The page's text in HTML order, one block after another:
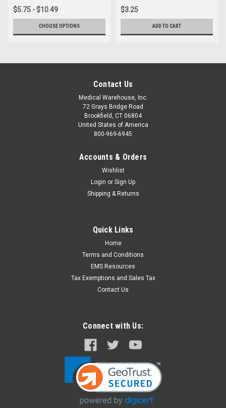
$5.75 - $10.49
CHOOSE OPTIONS
$3.25
ADD TO CART
Contact Us
Medical Warehouse, Inc.
72 Grays Bridge Road
Brookfield, CT 06804
United States of America
800-969-6945
Accounts & Orders
Wishlist
Login or Sign Up
Shipping & Returns
Quick Links
Home
Terms and Conditions
EMS Resources
Tax Exemptions and Sales Tax
Contact Us
Connect with Us: